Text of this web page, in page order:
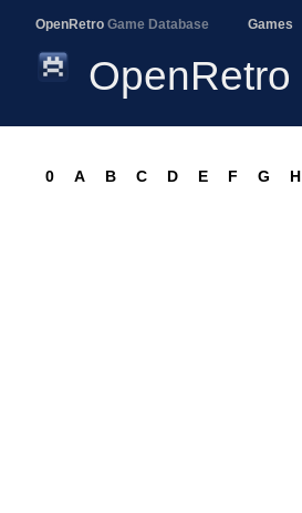
OpenRetro Game Database Games
OpenRetro
0 A B C D E F G H